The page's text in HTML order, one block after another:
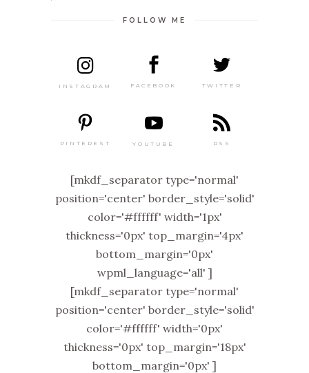
FOLLOW ME
INSTAGRAM FACEBOOK TWITTER
PINTEREST YOUTUBE RSS
[mkdf_separator type='normal'
position='center' border_style='solid'
color='#ffffff' width='1px'
thickness='0px' top_margin='4px'
bottom_margin='0px'
wpml_language='all' ]
[mkdf_separator type='normal'
position='center' border_style='solid'
color='#ffffff' width='0px'
thickness='0px' top_margin='18px'
bottom_margin='0px' ]